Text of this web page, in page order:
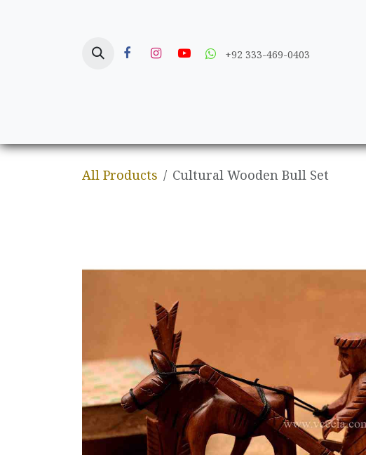
+92 333-469-0403
All Products Cultural Wooden Bull Set